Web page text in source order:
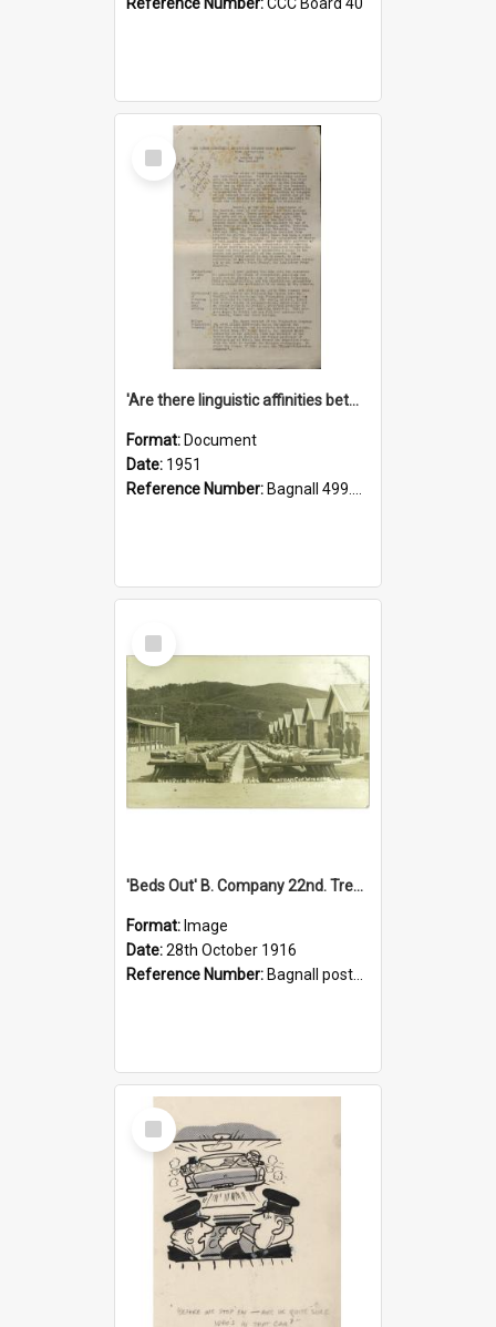
Select
Item
'Are there linguistic affinities between Maori and Kannada?' some reflections by V. Lakshmi Pathy of New Zealand
Format: Document
Date: 1951
Reference Number: Bagnall 499.4422494814 Pat
Select
Item
'Beds Out' B. Company 22nd. Trentham Cup Winners Best Kept Lines, 1916
Format: Image
Date:28th October 1916
Reference Number: Bagnall postcard collection
Select
Item